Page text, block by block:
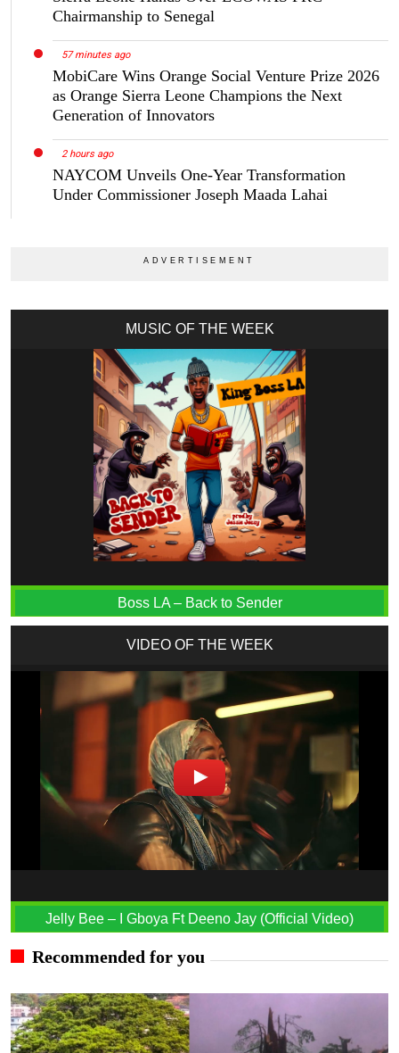
Chairmanship to Senegal
57 minutes ago
MobiCare Wins Orange Social Venture Prize 2026
as Orange Sierra Leone Champions the Next
Generation of Innovators
2 hours ago
NAYCOM Unveils One-Year Transformation
Under Commissioner Joseph Maada Lahai
MUSIC OF THE WEEK
Boss LA – Back to Sender
VIDEO OF THE WEEK
Jelly Bee – I Gboya Ft Deeno Jay (Official Video)
Recommended for you